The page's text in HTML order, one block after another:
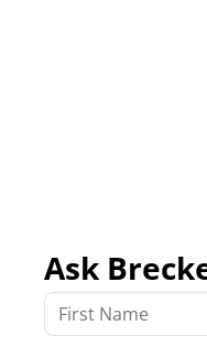
Ask